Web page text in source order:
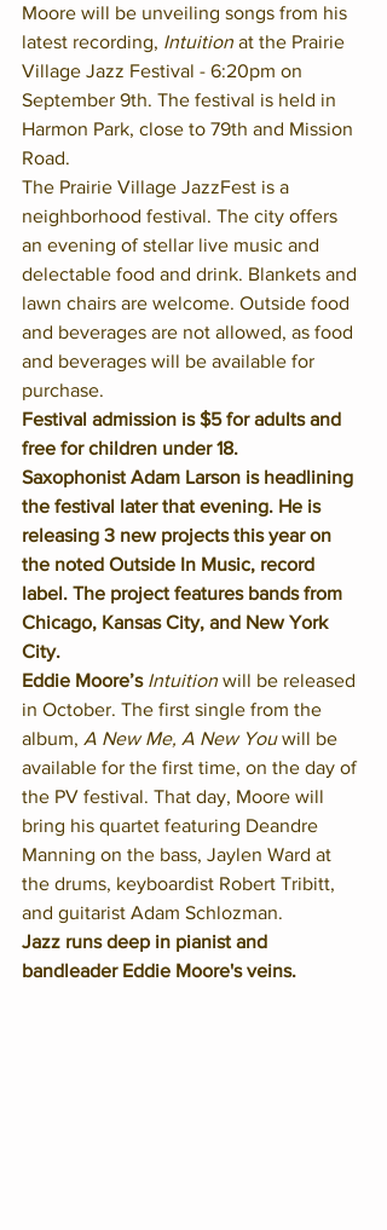
Moore will be unveiling songs from his
latest recording, Intuition at the Prairie
Village Jazz Festival - 6:20pm on
September 9th. The festival is held in
Harmon Park, close to 79th and Mission
Road.
The Prairie Village JazzFest is a
neighborhood festival. The city offers
an evening of stellar live music and
delectable food and drink. Blankets and
lawn chairs are welcome. Outside food
and beverages are not allowed, as food
and beverages will be available for
purchase.
Festival admission is $5 for adults and
free for children under 18.
Saxophonist Adam Larson is headlining
the festival later that evening. He is
releasing 3 new projects this year on
the noted Outside In Music, record
label. The project features bands from
Chicago, Kansas City, and New York
City.
Eddie Moore’s Intuition will be released
in October. The first single from the
album, A New Me, A New You will be
available for the first time, on the day of
the PV festival. That day, Moore will
bring his quartet featuring Deandre
Manning on the bass, Jaylen Ward at
the drums, keyboardist Robert Tribitt,
and guitarist Adam Schlozman.
Jazz runs deep in pianist and
bandleader Eddie Moore's veins.